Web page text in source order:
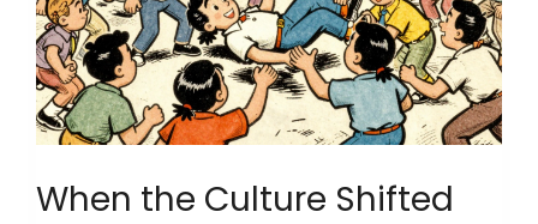
When the Culture Shifted